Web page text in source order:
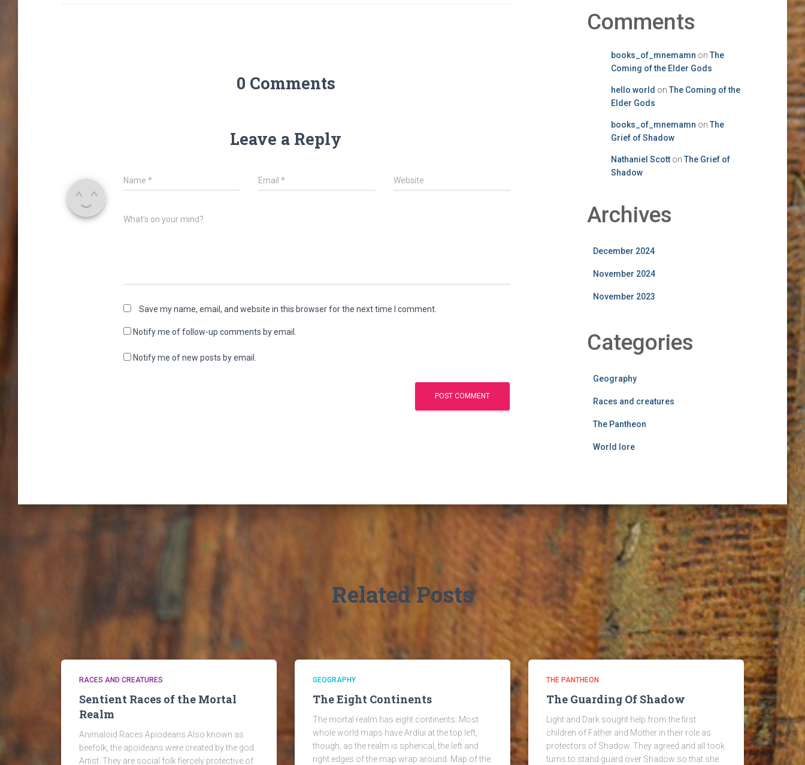
0 Comments
Leave a Reply
Name * Email* Website
What's on your mind?
Save my name, email, and website in this browser for the next time I comment.
Notify me of follow-up comments by email.
Notify me of new posts by email.
Comments
books_of_mnemamn on The
Coming of the Elder Gods
hello world on The Coming of the
Elder Gods
books_of_mnemamn on The
Grief of Shadow
Nathaniel Scotton The Grief of
Shadow
Archives
December 2024
November 2024
November 2023
Categories
Geography
Races and creatures
The Pantheon
World lore
Related Posts
RACES AND CREATURES
Sentient Races of the Mortal
Realm
Animaloid Races Apiodeans Also known as
beefolk, the apoideans were created by the god
Artist. They are social folk fiercely protective of
GEOGRAPHY
The Eight Continents
The mortal realm has eight continents. Most
whole world maps have Ardlui at the top left,
though, as the realm is spherical, the left and
right edges of the map wrap around. Map of the
THE PANTHEON
The Guarding Of Shadow
Light and Dark sought help from the first
children of Father and Mother in their role as
protectors of Shadow. They agreed and all took
turns to stand guard over Shadow so that she